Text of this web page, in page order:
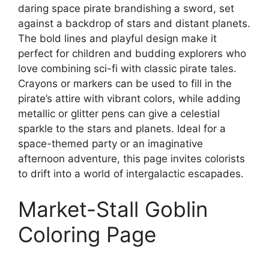
daring space pirate brandishing a sword, set
against a backdrop of stars and distant planets.
The bold lines and playful design make it
perfect for children and budding explorers who
love combining sci-fi with classic pirate tales.
Crayons or markers can be used to fill in the
pirate’s attire with vibrant colors, while adding
metallic or glitter pens can give a celestial
sparkle to the stars and planets. Ideal for a
space-themed party or an imaginative
afternoon adventure, this page invites colorists
to drift into a world of intergalactic escapades.
Market-Stall Goblin
Coloring Page